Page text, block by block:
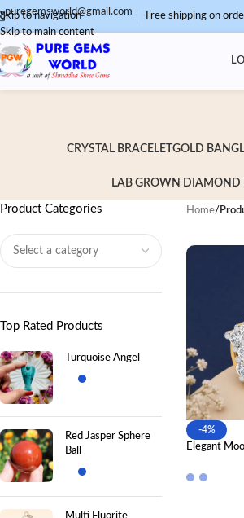
Skip to navigation
Skip to main content
puregemsworld@gmail.com Free shipping on
CRYSTAL BRACELETGOLD
LAB GROWN DIAMOND
Product Categories
Top Rated Products
Turquoise Angel
Red Jasper Sphere
Ball
Multi Fluorite
Home/
-4%
Elegant
Luxury